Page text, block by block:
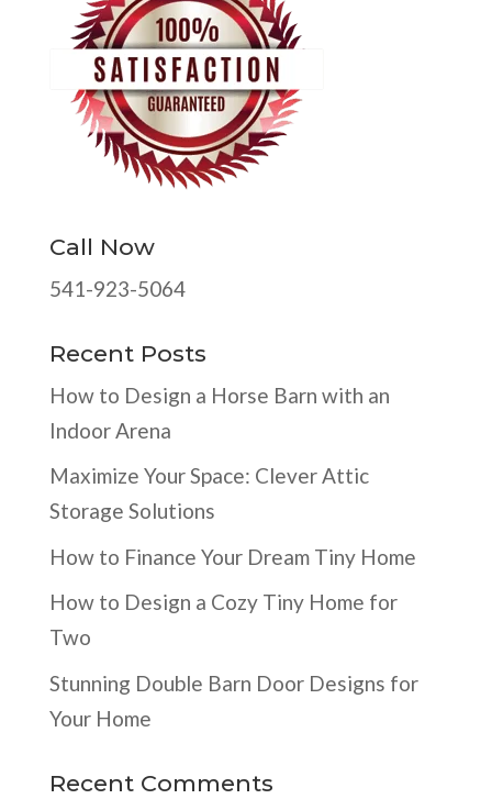
Call Now
541-923-5064
Recent Posts
How to Design a Horse Barn with an
Indoor Arena
Maximize Your Space: Clever Attic
Storage Solutions
How to Finance Your Dream Tiny Home
How to Design a Cozy Tiny Home for
Two
Stunning Double Barn Door Designs for
Your Home
Recent Comments